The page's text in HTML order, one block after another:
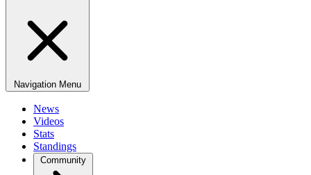
Navigation Menu
News
Videos
Stats
Standings
Community